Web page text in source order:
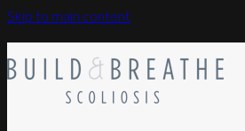
Skip to main content